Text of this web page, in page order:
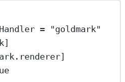
= "goldmark"
]
. renderer]